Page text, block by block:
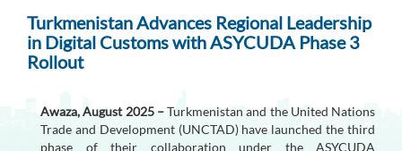
ASYCUDA
Customs
&
Trade
News
Turkmenistan Advances Regional Leadership
in Digital Customs with ASYCUDA Phase 3
Rollout
Awaza, August 2025 –Turkmenistan and the United Nations
Trade and Development (UNCTAD) have launched the third
phase of their collaboration under the ASYCUDA